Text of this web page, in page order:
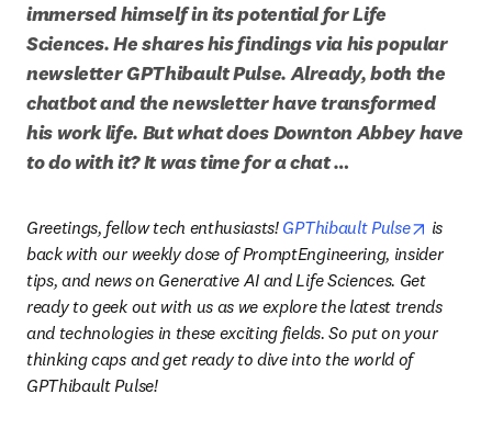
immersed himself in its potential for Life
Sciences. He shares his findings via his popular
newsletter GPThibault Pulse. Already, both the
chatbot and the newsletter have transformed
his work life. But what does Downton Abbey have
to do with it? It was time for a chat …
Greetings, fellow tech enthusiasts! GPThibault Pulse opens
is
back with our weekly dose of PromptEngineering, insider
tips, and news on Generative AI and Life Sciences. Get
ready to geek out with us as we explore the latest trends
and technologies in these exciting fields. So put on your
thinking caps and get ready to dive into the world of
GPThibault Pulse!